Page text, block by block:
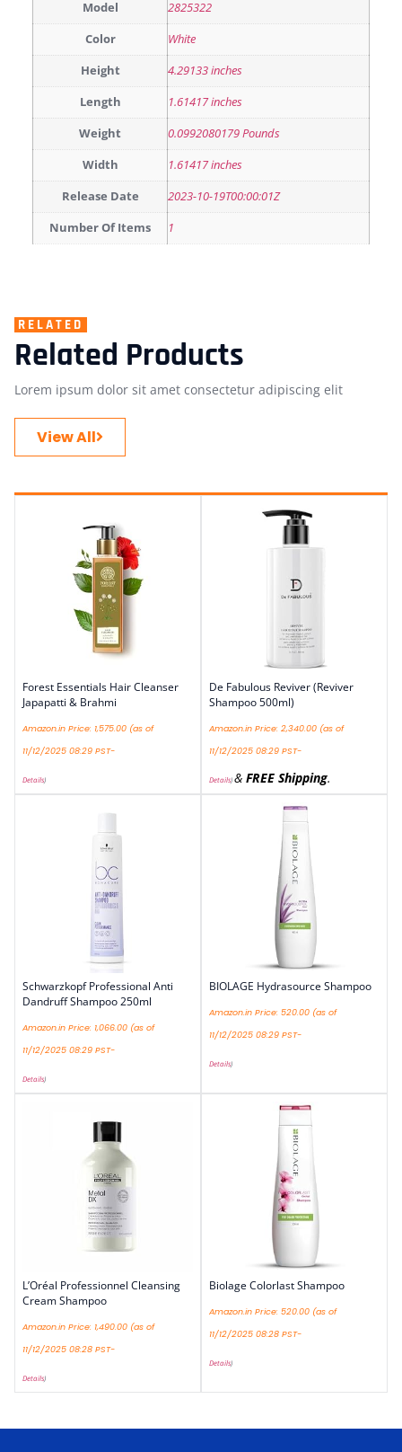
Model 2825322
Color White
Height 4.29133 inches
Length 1.61417 inches
Weight 0.0992080179 Pounds
Width 1.61417 inches
Release Date 2023-10-19T00:00:01Z
Number Of Items 1
RELATED
Related Products
Lorem ipsum dolor sit amet consectetur adipiscing elit
View All
Forest Essentials Hair Cleanser
Japapatti & Brahmi
Amazon.in Price: 1,575.00 (as of
11/12/2025 08:29 PST-
Details)
De Fabulous Reviver (Reviver
Shampoo 500ml)
Amazon.in Price: 2,340.00 (as of
11/12/2025 08:29 PST-
Details)& FREE Shipping.
Schwarzkopf Professional Anti
Dandruff Shampoo 250ml
Amazon.in Price: 1,066.00 (as of
11/12/2025 08:29 PST-
Details)
BIOLAGE Hydrasource Shampoo
Amazon.in Price: 520.00 (as of
11/12/2025 08:29 PST-
Details)
L’Oréal Professionnel Cleansing
Cream Shampoo
Amazon.in Price: 1,490.00 (as of
11/12/2025 08:28 PST-
Details)
Biolage Colorlast Shampoo
Amazon.in Price: 520.00 (as of
11/12/2025 08:28 PST-
Details)